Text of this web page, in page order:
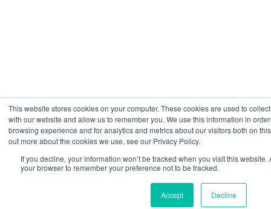
This website stores cookies on your computer. These cookies are used to
with our website and allow us to remember you. We use this information in
browsing experience and for analytics and metrics about our visitors both on
out more about the cookies we use, see our Privacy Policy.
If you decline, your information won’t be tracked when you visit this
your browser to remember your preference not to be tracked.
Accept Decline